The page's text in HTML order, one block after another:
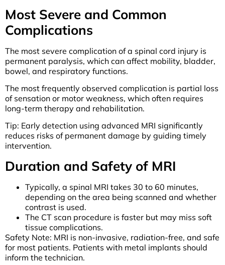
Most Severe and Common
Complications
The most severe complication of a spinal cord injury is
permanent paralysis, which can affect mobility, bladder,
bowel, and respiratory functions.
The most frequently observed complication is partial loss
of sensation or motor weakness, which often requires
long-term therapy and rehabilitation.
Tip: Early detection using advanced MRI significantly
reduces risks of permanent damage by guiding timely
intervention.
Duration and Safety of MRI
Typically, a spinal MRI takes 30 to 60 minutes,
depending on the area being scanned and whether
contrast is used.
The CT scan procedure is faster but may miss soft
tissue complications.
Safety Note: MRI is non-invasive, radiation-free, and safe
for most patients. Patients with metal implants should
inform the technician.